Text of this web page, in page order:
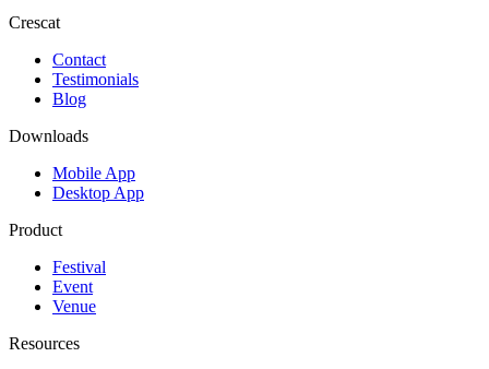
Crescat
Contact
Testimonials
Blog
Downloads
Mobile App
Desktop App
Product
Festival
Event
Venue
Resources